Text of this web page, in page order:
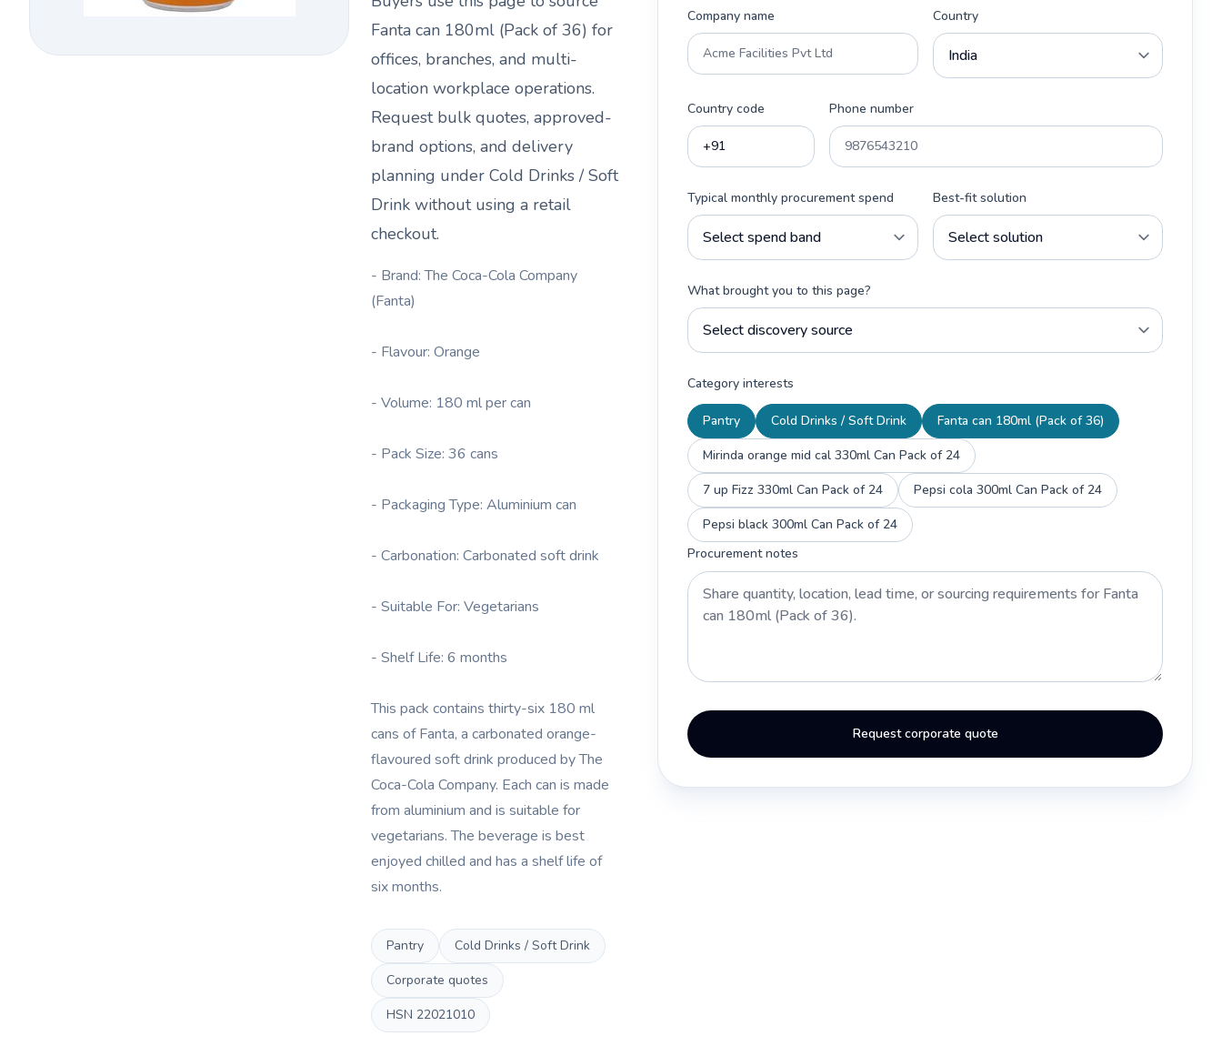
Fanta can 180ml (Pack of 36) for
offices, branches, and multi-
location workplace operations.
Request bulk quotes, approved-
brand options, and delivery
planning under Cold Drinks / Soft
Drink without using a retail
checkout.
- Brand: The Coca-Cola Company
(Fanta)
- Flavour: Orange
- Volume: 180 ml per can
- Pack Size: 36 cans
- Packaging Type: Aluminium can
- Carbonation: Carbonated soft drink
- Suitable For: Vegetarians
- Shelf Life: 6 months
This pack contains thirty-six 180 ml
cans of Fanta, a carbonated orange-
flavoured soft drink produced by The
Coca-Cola Company. Each can is made
from aluminium and is suitable for
vegetarians. The beverage is best
enjoyed chilled and has a shelf life of
six months.
Pantry
Cold Drinks / Soft Drink
Corporate quotes
HSN 22021010
Company name Country
Country code Phone number
Typical monthly procurement spend Best-fit solution
What brought you to this page?
Category interests
Pantry Cold Drinks / Soft Drink
Fanta can 180ml (Pack of 36)
Mirinda orange mid cal 330ml Can Pack of 24
7 up Fizz 330ml Can Pack of 24
Pepsi cola 300ml Can Pack of 24
Pepsi black 300ml Can Pack of 24
Procurement notes
Request corporate quote